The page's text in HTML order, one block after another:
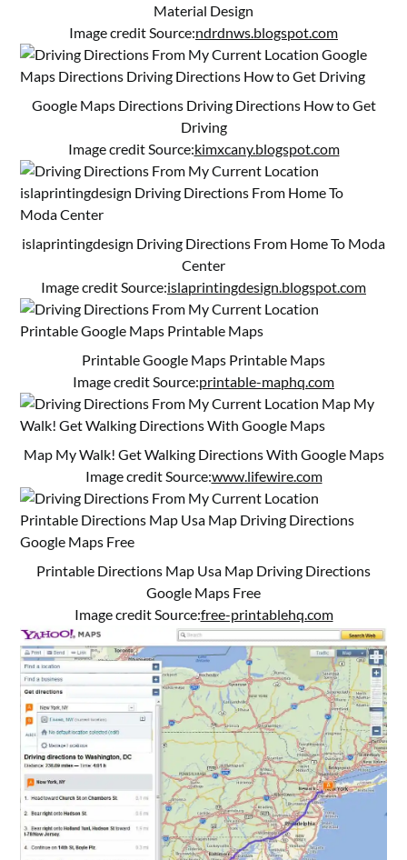
Material Design
Image credit Source:ndrdnws.blogspot.com
Google Maps Directions Driving Directions How to Get
Driving
Image credit Source:kimxcany.blogspot.com
islaprintingdesign Driving Directions From Home To Moda
Center
Image credit Source:islaprintingdesign.blogspot.com
Printable Google Maps Printable Maps
Image credit Source:printable-maphq.com
Map My Walk! Get Walking Directions With Google Maps
Image credit Source:www.lifewire.com
Printable Directions Map Usa Map Driving Directions
Google Maps Free
Image credit Source:free-printablehq.com